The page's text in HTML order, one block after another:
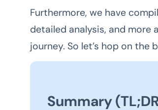
Furthermore, we have
detailed analysis, and more
journey. So let’s hop on
Summary